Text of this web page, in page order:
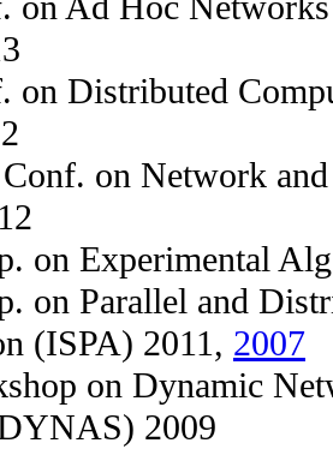
on Distributed
on Network
on Experimental
on Parallel and
(ISPA) 2011, 2007
on Dynamic
2009